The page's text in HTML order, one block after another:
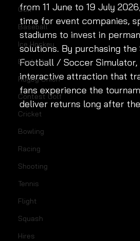
Golf
Baseball
Ice Hockey
Basketball
Rugby Union
Contest Golf
Cricket
Bowling
Racing
Shooting
Tennis
Flight
Squash
Hires
from 11 June to 19 July
time for event companies,
stadiums to invest in
solutions. By purchasing
Football / Soccer Simulator,
interactive attraction that
fans experience the
deliver returns long after